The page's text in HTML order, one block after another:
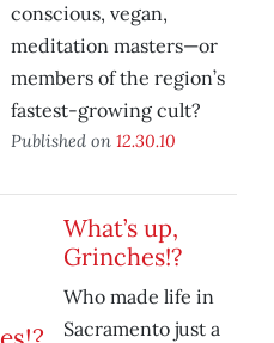
conscious, vegan,
meditation masters—or
members of the region’s
fastest-growing cult?
Published on 12.30.10
What’s up,
Grinches!?
Who made life in
Sacramento just a